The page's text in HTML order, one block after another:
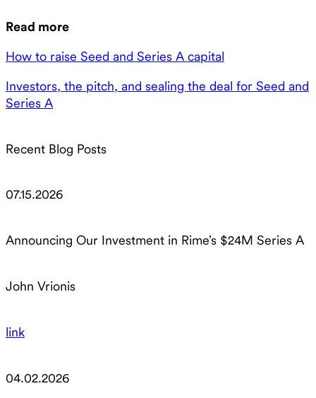
Read more
How to raise Seed and Series A capital
Investors, the pitch, and sealing the deal for Seed and
Series A
Recent Blog Posts
07.15.2026
Announcing Our Investment in Rime’s $24M Series A
John Vrionis
link
04.02.2026